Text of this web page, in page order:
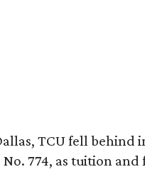
TCU fell behind
774, as tuition and